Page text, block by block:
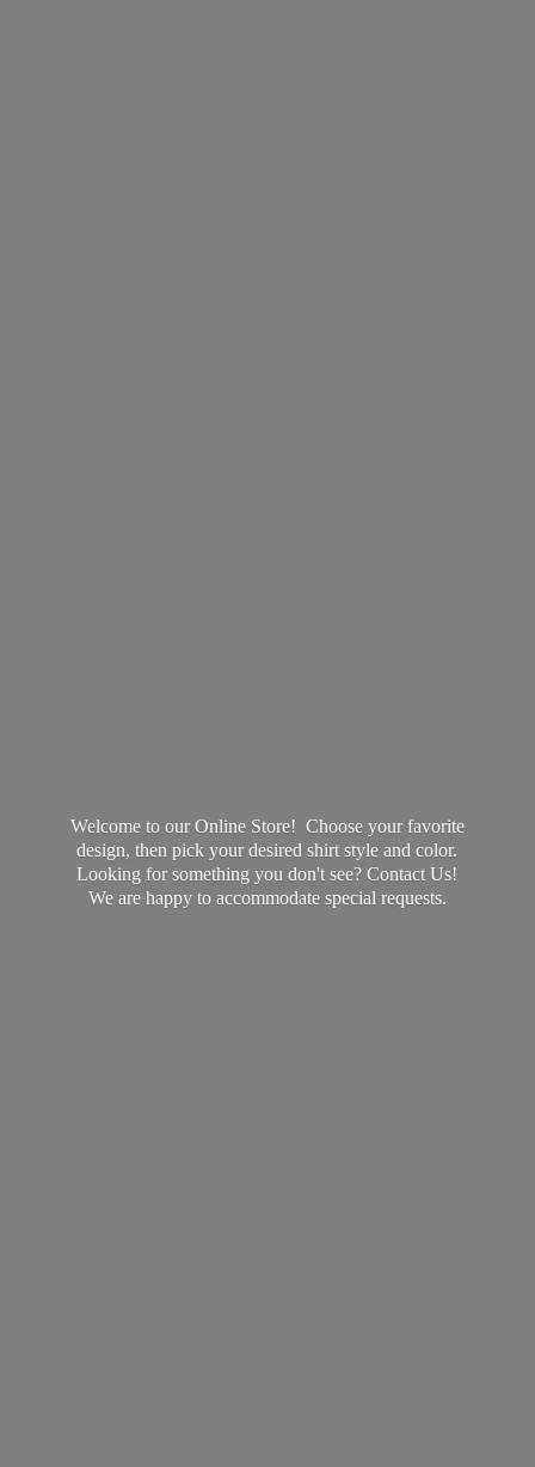
Welcome to our Online Store! Choose your favorite
design, then pick your desired shirt style and color.
Looking for something you don't see? Contact Us!
We are happy to accommodate special requests.